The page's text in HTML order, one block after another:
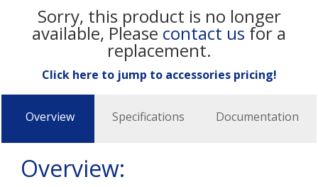
Sorry, this product is no longer
available, Please contact us for a
replacement.
Click here to jump to accessories pricing!
Overview Specifications Documentation
Overview: